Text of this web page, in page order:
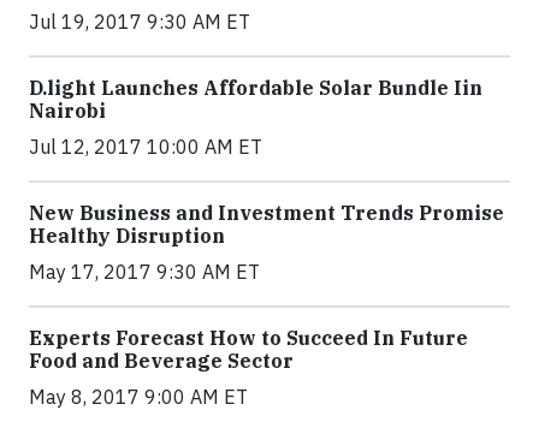
Jul 19, 2017 9:30 AM ET
​D​.light ​L​aunches ​A​ffordable ​S​olar ​Bundle ​Iin
Nairobi
Jul 12, 2017 10:00 AM ET
New Business and Investment Trends Promise
Healthy Disruption
May 17, 2017 9:30 AM ET
Experts Forecast How to Succeed In Future
Food and Beverage Sector
May 8, 2017 9:00 AM ET